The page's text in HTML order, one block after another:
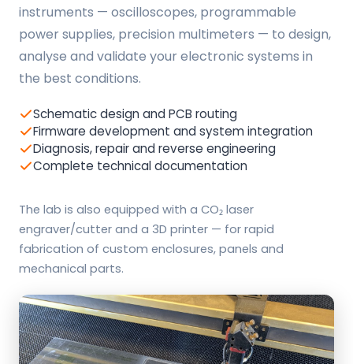
instruments — oscilloscopes, programmable
power supplies, precision multimeters — to design,
analyse and validate your electronic systems in
the best conditions.
Schematic design and PCB routing
Firmware development and system integration
Diagnosis, repair and reverse engineering
Complete technical documentation
The lab is also equipped with a CO₂ laser
engraver/cutter and a 3D printer — for rapid
fabrication of custom enclosures, panels and
mechanical parts.